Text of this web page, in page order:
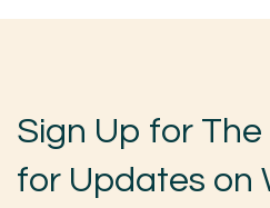
Sign Up for
for Updates on